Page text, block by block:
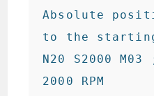
Absolute
to the
N20 S2000
2000 RPM